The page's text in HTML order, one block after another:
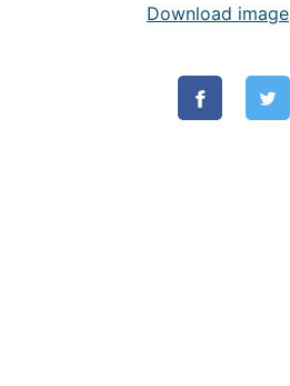
Download image